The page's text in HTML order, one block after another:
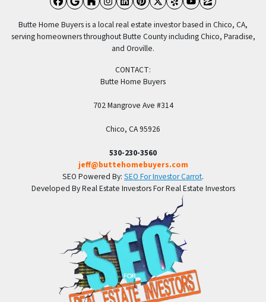
Facebook
Google Business
Houzz
Instagram
LinkedIn
Pinterest
Twitter
YelpYouTube
Zillow
Butte Home Buyers is a local real estate investor based in Chico, CA,
serving homeowners throughout Butte County including Chico, Paradise,
and Oroville.
CONTACT:
Butte Home Buyers
702 Mangrove Ave #314
Chico, CA 95926
530-230-3560
jeff@buttehomebuyers.com
SEO Powered By: SEO For Investor Carrot.
Developed By Real Estate Investors For Real Estate Investors